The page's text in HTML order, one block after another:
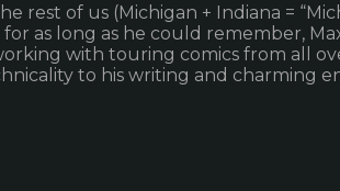
rest of us (Michigan + Indiana =
as long as he could remember,
with touring comics from all
to his writing and charming